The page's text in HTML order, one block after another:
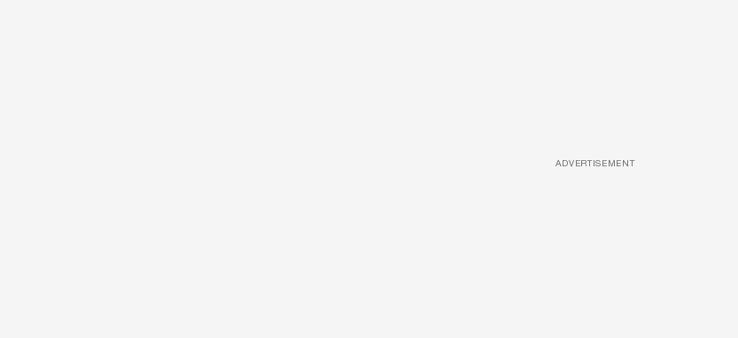
ADVERTISEMENT